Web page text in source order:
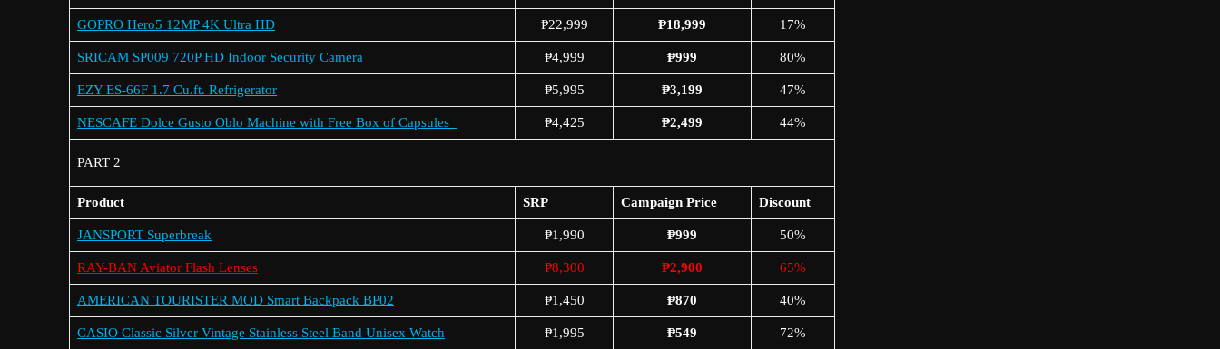
GOPRO Hero5 12MP 4K Ultra HD ₱22,999 ₱18,999 17%
SRICAM SP009 720P HD Indoor Security Camera ₱4,999 ₱999 80%
EZY ES-66F 1.7 Cu.ft. Refrigerator ₱5,995 ₱3,199 47%
NESCAFE Dolce Gusto Oblo Machine with Free Box of Capsules ₱4,425 ₱2,499 44%
PART 2
Product SRP Campaign Price Discount
JANSPORT Superbreak ₱1,990 ₱999 50%
RAY-BAN Aviator Flash Lenses ₱8,300 ₱2,900 65%
AMERICAN TOURISTER MOD Smart Backpack BP02 ₱1,450 ₱870 40%
CASIO Classic Silver Vintage Stainless Steel Band Unisex Watch ₱1,995 ₱549 72%